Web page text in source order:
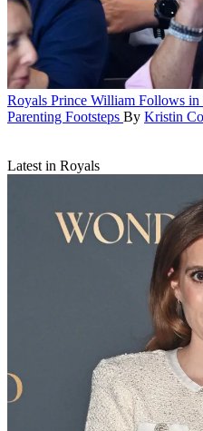
Royals Prince William Follows in
Parenting Footsteps By Kristin
Latest in Royals